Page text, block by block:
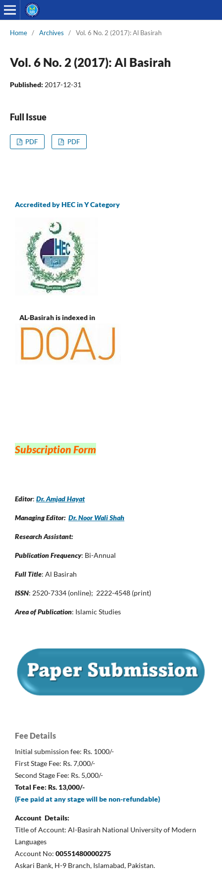
Home / Archives / Vol. 6 No. 2 (2017): Al Basirah
Vol. 6 No. 2 (2017): Al Basirah
Published: 2017-12-31
Full Issue
PDF PDF
Accredited by HEC in Y Category
AL-Basirah is indexed in
Subscription Form
Editor: Dr. Amjad Hayat
Managing Editor: Dr. Noor Wali Shah
Research Assistant:
Publication Frequency: Bi-Annual
Full Title: Al Basirah
ISSN: 2520-7334 (online); 2222-4548 (print)
Area of Publication: Islamic Studies
Fee Details
Initial submission fee: Rs. 1000/-
First Stage Fee: Rs. 7,000/-
Second Stage Fee: Rs. 5,000/-
Total Fee: Rs. 13,000/-
(Fee paid at any stage will be non-refundable)
Account Details:
Title of Account: Al-Basirah National University of Modern
Languages
Account No: 00551480000275
Askari Bank, H-9 Branch, Islamabad, Pakistan.